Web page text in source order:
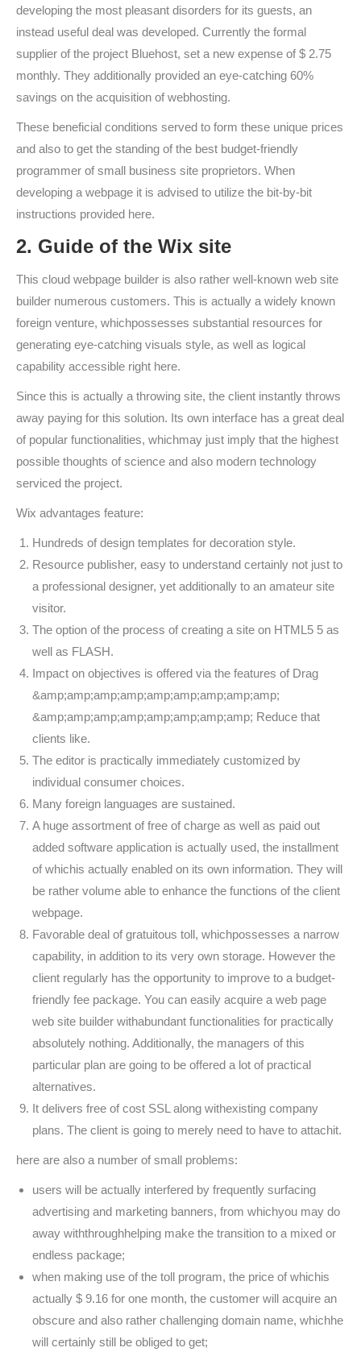
developing the most pleasant disorders for its guests, an
instead useful deal was developed. Currently the formal
supplier of the project Bluehost, set a new expense of $ 2.75
monthly. They additionally provided an eye-catching 60%
savings on the acquisition of webhosting.
These beneficial conditions served to form these unique prices
and also to get the standing of the best budget-friendly
programmer of small business site proprietors. When
developing a webpage it is advised to utilize the bit-by-bit
instructions provided here.
2. Guide of the Wix site
This cloud webpage builder is also rather well-known web site
builder numerous customers. This is actually a widely known
foreign venture, whichpossesses substantial resources for
generating eye-catching visuals style, as well as logical
capability accessible right here.
Since this is actually a throwing site, the client instantly throws
away paying for this solution. Its own interface has a great deal
of popular functionalities, whichmay just imply that the highest
possible thoughts of science and also modern technology
serviced the project.
Wix advantages feature:
Hundreds of design templates for decoration style.
Resource publisher, easy to understand certainly not just to
a professional designer, yet additionally to an amateur site
visitor.
The option of the process of creating a site on HTML5 5 as
well as FLASH.
Impact on objectives is offered via the features of Drag
&amp;amp;amp;amp;amp;amp;amp;amp;amp;
&amp;amp;amp;amp;amp;amp;amp;amp; Reduce that
clients like.
The editor is practically immediately customized by
individual consumer choices.
Many foreign languages are sustained.
A huge assortment of free of charge as well as paid out
added software application is actually used, the installment
of whichis actually enabled on its own information. They will
be rather volume able to enhance the functions of the client
webpage.
Favorable deal of gratuitous toll, whichpossesses a narrow
capability, in addition to its very own storage. However the
client regularly has the opportunity to improve to a budget-
friendly fee package. You can easily acquire a web page
web site builder withabundant functionalities for practically
absolutely nothing. Additionally, the managers of this
particular plan are going to be offered a lot of practical
alternatives.
It delivers free of cost SSL along withexisting company
plans. The client is going to merely need to have to attachit.
here are also a number of small problems:
users will be actually interfered by frequently surfacing
advertising and marketing banners, from whichyou may do
away withthroughhelping make the transition to a mixed or
endless package;
when making use of the toll program, the price of whichis
actually $ 9.16 for one month, the customer will acquire an
obscure and also rather challenging domain name, whichhe
will certainly still be obliged to get;